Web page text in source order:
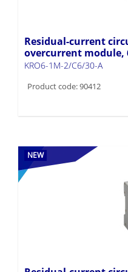
Residual-current
overcurrent module,
KRO6-1M-2/C6/30-A
Product code: 90412
NEW